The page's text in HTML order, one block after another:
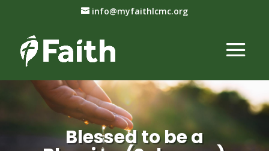
info@myfaithlcmc.org
Blessed to be a